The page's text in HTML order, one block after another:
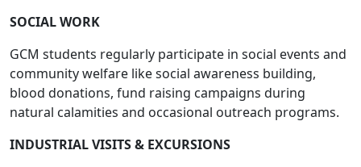
SOCIAL WORK
GCM students regularly participate in social events and
community welfare like social awareness building,
blood donations, fund raising campaigns during
natural calamities and occasional outreach programs.
INDUSTRIAL VISITS & EXCURSIONS